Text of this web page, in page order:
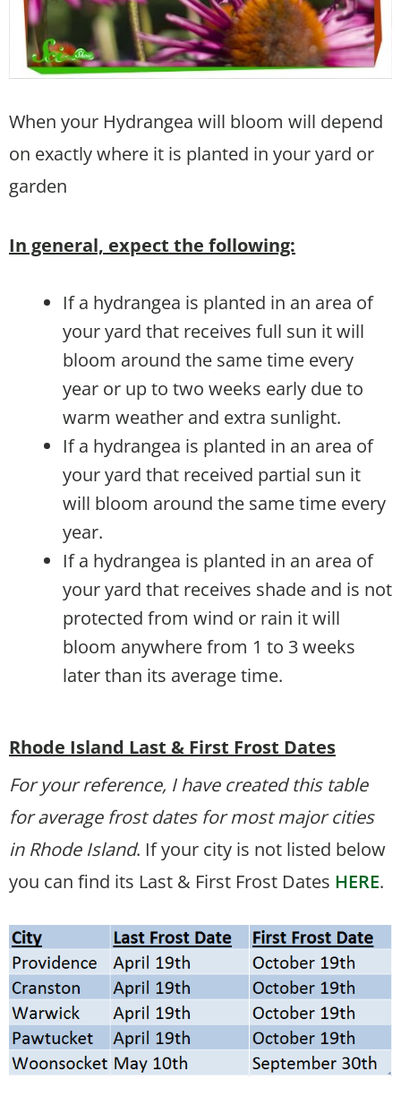
When your Hydrangea will bloom will depend
on exactly where it is planted in your yard or
garden
In general, expect the following:
If a hydrangea is planted in an area of
your yard that receives full sun it will
bloom around the same time every
year or up to two weeks early due to
warm weather and extra sunlight.
If a hydrangea is planted in an area of
your yard that received partial sun it
will bloom around the same time every
year.
If a hydrangea is planted in an area of
your yard that receives shade and is not
protected from wind or rain it will
bloom anywhere from 1 to 3 weeks
later than its average time.
Rhode Island Last & First Frost Dates
For your reference, I have created this table
for average frost dates for most major cities
in Rhode Island. If your city is not listed below
you can find its Last & First Frost Dates HERE.